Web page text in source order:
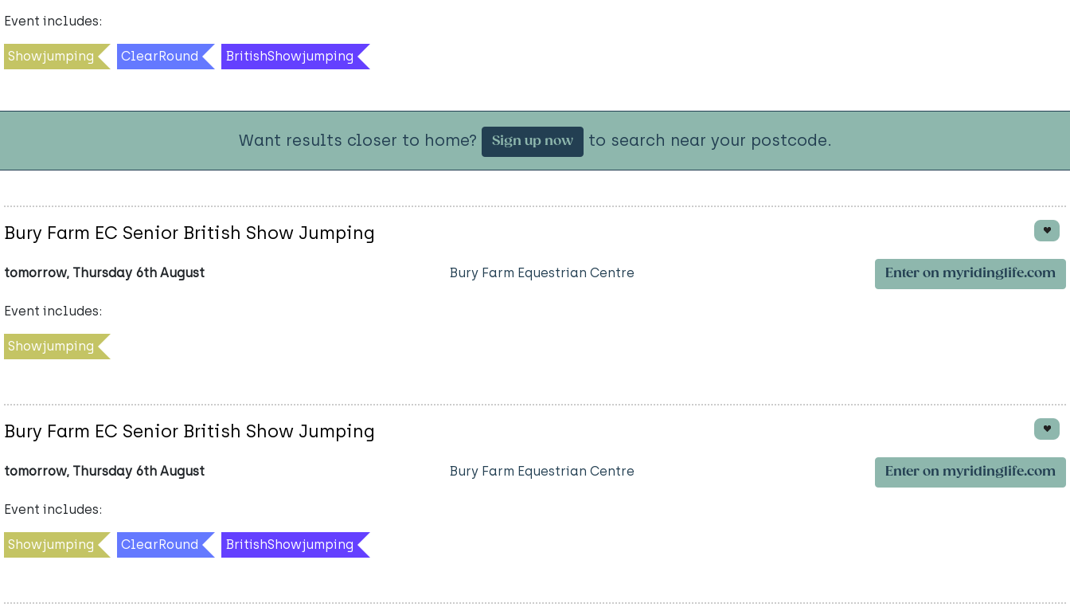
Event includes:
Showjumping ClearRound BritishShowjumping
Want results closer to home? Sign up now to search near your postcode.
Bury Farm EC Senior British Show Jumping
tomorrow, Thursday 6th August Bury Farm Equestrian Centre Enter on myridinglife.com
Event includes:
Showjumping
Bury Farm EC Senior British Show Jumping
tomorrow, Thursday 6th August Bury Farm Equestrian Centre Enter on myridinglife.com
Event includes:
Showjumping ClearRound BritishShowjumping